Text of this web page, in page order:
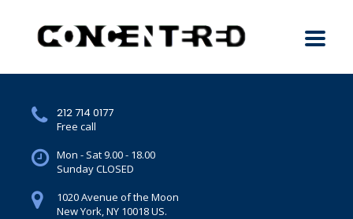
212 714 0177
Free call
Mon - Sat 9.00 - 18.00
Sunday CLOSED
1020 Avenue of the Moon
New York, NY 10018 US.